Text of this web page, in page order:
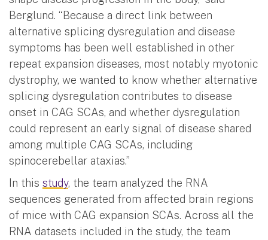
Berglund. “Because a direct link between
alternative splicing dysregulation and disease
symptoms has been well established in other
repeat expansion diseases, most notably myotonic
dystrophy, we wanted to know whether alternative
splicing dysregulation contributes to disease
onset in CAG SCAs, and whether dysregulation
could represent an early signal of disease shared
among multiple CAG SCAs, including
spinocerebellar ataxias.”
In this study, the team analyzed the RNA
sequences generated from affected brain regions
of mice with CAG expansion SCAs. Across all the
RNA datasets included in the study, the team